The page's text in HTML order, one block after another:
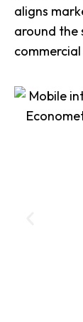
aligns
around the